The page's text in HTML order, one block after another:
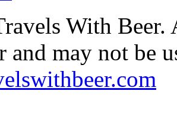
With Beer.
and may not be